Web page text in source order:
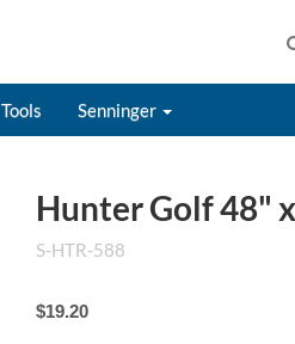
Tools Senninger
Hunter Golf 48"
S-HTR-588
$19.20